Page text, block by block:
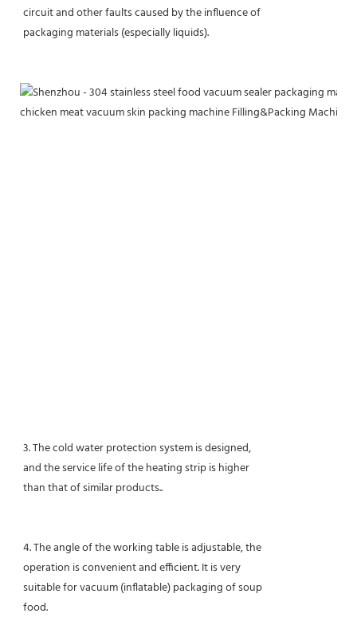
circuit and other faults caused by the influence of
packaging materials (especially liquids).
3. The cold water protection system is designed,
and the service life of the heating strip is higher
than that of similar products..
4. The angle of the working table is adjustable, the
operation is convenient and efficient. It is very
suitable for vacuum (inflatable) packaging of soup
food.